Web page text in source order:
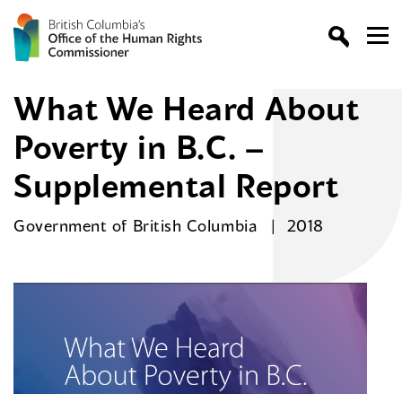
What We Heard About
Poverty in B.C. –
Supplemental Report
Government of British Columbia 2018